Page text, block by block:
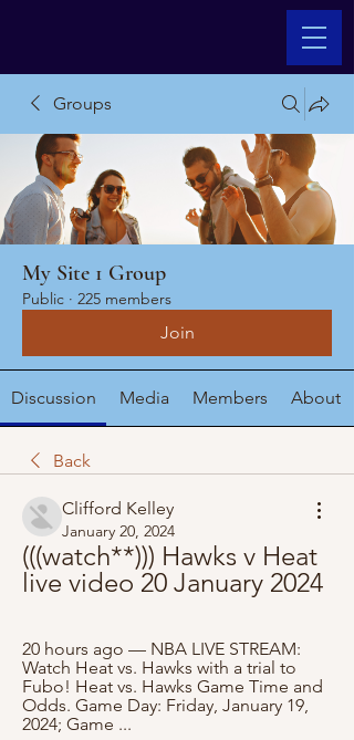
Groups
My Site 1 Group
Public · 225 members
Join
Discussion Media Members About
Back
Clifford Kelley
January 20, 2024
(((watch**))) Hawks v Heat
live video 20 January 2024
20 hours ago — NBA LIVE STREAM:
Watch Heat vs. Hawks with a trial to
Fubo! Heat vs. Hawks Game Time and
Odds. Game Day: Friday, January 19,
2024; Game ...